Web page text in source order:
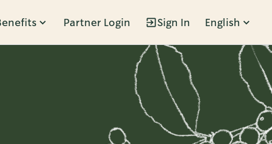
Partner Login Sign In English